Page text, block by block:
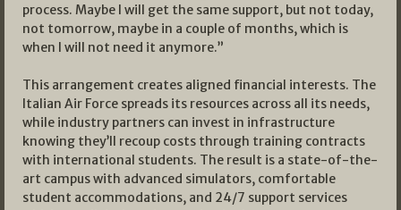
process. Maybe I will get the same support, but not today,
not tomorrow, maybe in a couple of months, which is
when I will not need it anymore.”
This arrangement creates aligned financial interests. The
Italian Air Force spreads its resources across all its needs,
while industry partners can invest in infrastructure
knowing they’ll recoup costs through training contracts
with international students. The result is a state-of-the-
art campus with advanced simulators, comfortable
student accommodations, and 24/7 support services